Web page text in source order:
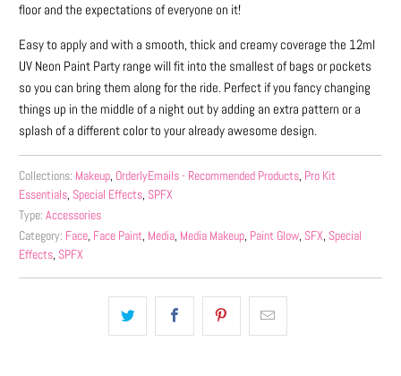
floor and the expectations of everyone on it!
Easy to apply and with a smooth, thick and creamy coverage the 12ml
UV Neon Paint Party range will fit into the smallest of bags or pockets
so you can bring them along for the ride. Perfect if you fancy changing
things up in the middle of a night out by adding an extra pattern or a
splash of a different color to your already awesome design.
Collections: Makeup, OrderlyEmails - Recommended Products, Pro Kit
Essentials, Special Effects, SPFX
Type: Accessories
Category: Face, Face Paint, Media, Media Makeup, Paint Glow, SFX, Special
Effects, SPFX